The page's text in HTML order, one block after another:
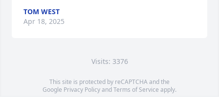
TOM WEST
Apr 18, 2025
Visits: 3376
This site is protected by reCAPTCHA and the
Google Privacy PolicyandTerms of Service apply.